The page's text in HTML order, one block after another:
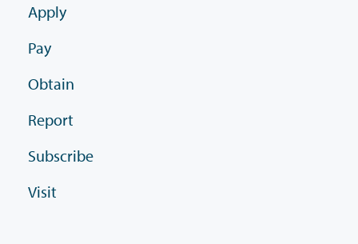
Apply
Pay
Obtain
Report
Subscribe
Visit